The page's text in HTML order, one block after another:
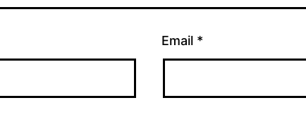
Email *